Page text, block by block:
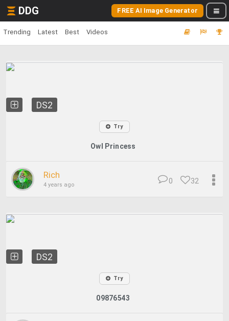
DDG FREE AI Image Generator
Trending Latest Best Videos
DS2
Try
Owl Princess
Rich
4 years ago 32
0
DS2
Try
09876543